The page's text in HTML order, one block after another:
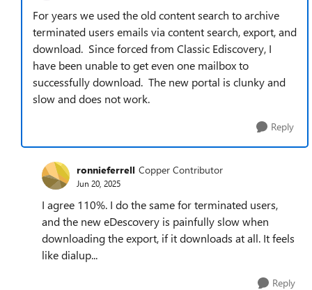
For years we used the old content search to archive
terminated users emails via content search, export, and
download. Since forced from Classic Ediscovery, I
have been unable to get even one mailbox to
successfully download. The new portal is clunky and
slow and does not work.
Reply
ronnieferrell Copper Contributor
Jun 20, 2025
I agree 110%. I do the same for terminated users,
and the new eDescovery is painfully slow when
downloading the export, if it downloads at all. It feels
like dialup...
Reply